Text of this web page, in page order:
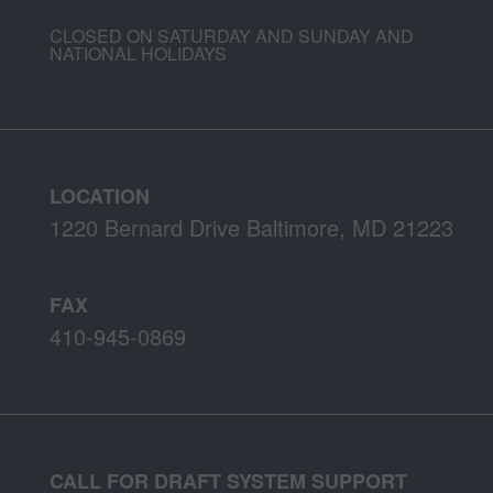
CLOSED ON SATURDAY AND SUNDAY AND
NATIONAL HOLIDAYS
LOCATION
1220 Bernard Drive Baltimore, MD 21223
FAX
410-945-0869
CALL FOR DRAFT SYSTEM SUPPORT